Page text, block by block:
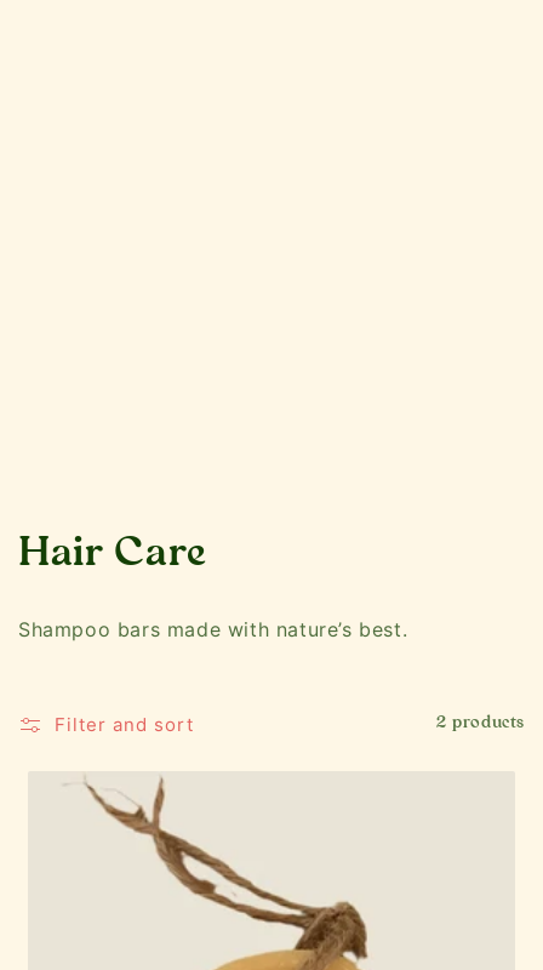
C
l
Hair Care
Shampoo bars made with nature’s best.
Filter and sort 2 products